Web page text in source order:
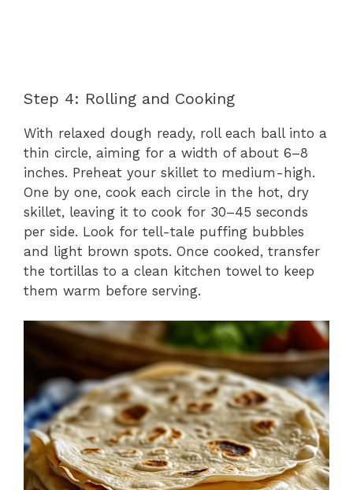
Step 4: Rolling and Cooking
With relaxed dough ready, roll each ball into a
thin circle, aiming for a width of about 6–8
inches. Preheat your skillet to medium-high.
One by one, cook each circle in the hot, dry
skillet, leaving it to cook for 30–45 seconds
per side. Look for tell-tale puffing bubbles
and light brown spots. Once cooked, transfer
the tortillas to a clean kitchen towel to keep
them warm before serving.